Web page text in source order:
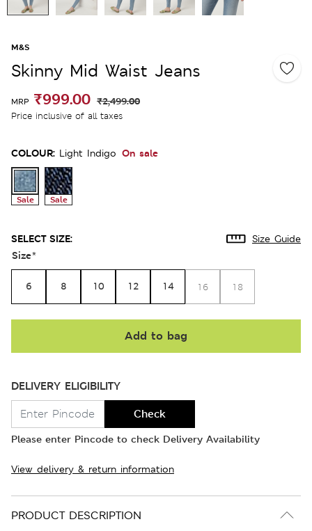
M&S
Skinny Mid Waist Jeans
MRP ₹999.00 ₹2,499.00
Price inclusive of all taxes
COLOUR: Light Indigo On sale
Sale Sale
SELECT SIZE: Size Guide
Size*
6 8 10 12 14 16 18
Add to bag
DELIVERY ELIGIBILITY
Check
Please enter Pincode to check Delivery Availability
View delivery & return information
PRODUCT DESCRIPTION